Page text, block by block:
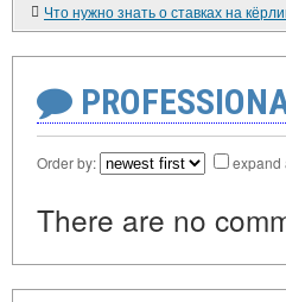
Что нужно знать о ставках на
Order by: expand
There are no